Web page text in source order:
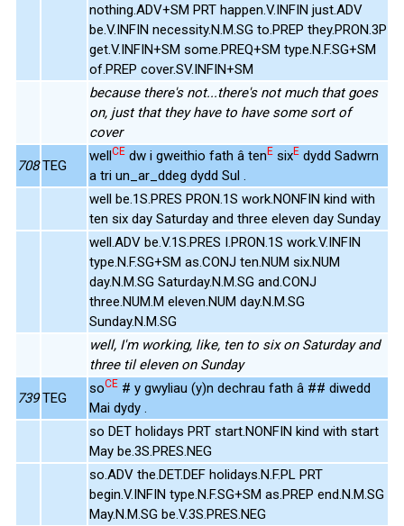
nothing.ADV+SM PRT happen.V.INFIN just.ADV
be.V.INFIN necessity.N.M.SG to.PREP they.PRON.3P
get.V.INFIN+SM some.PREQ+SM type.N.F.SG+SM
of.PREP cover.SV.INFIN+SM
because there's not...there's not much that goes
on, just that they have to have some sort of
cover
708 TEG
wellCE dw i gweithio fath â tenE sixE dydd Sadwrn
a tri un_ar_ddeg dydd Sul .
well be.1S.PRES PRON.1S work.NONFIN kind with
ten six day Saturday and three eleven day Sunday
well.ADV be.V.1S.PRES I.PRON.1S work.V.INFIN
type.N.F.SG+SM as.CONJ ten.NUM six.NUM
day.N.M.SG Saturday.N.M.SG and.CONJ
three.NUM.M eleven.NUM day.N.M.SG
Sunday.N.M.SG
well, I'm working, like, ten to six on Saturday and
three til eleven on Sunday
739 TEG
soCE # y gwyliau (y)n dechrau fath â ## diwedd
Mai dydy .
so DET holidays PRT start.NONFIN kind with start
May be.3S.PRES.NEG
so.ADV the.DET.DEF holidays.N.F.PL PRT
begin.V.INFIN type.N.F.SG+SM as.PREP end.N.M.SG
May.N.M.SG be.V.3S.PRES.NEG